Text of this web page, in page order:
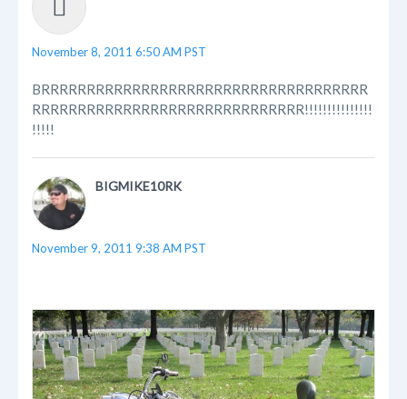
November 8, 2011 6:50 AM PST
BRRRRRRRRRRRRRRRRRRRRRRRRRRRRRRRRRRRR
RRRRRRRRRRRRRRRRRRRRRRRRRRRRRR!!!!!!!!!!!!!!!
!!!!!
BIGMIKE10RK
November 9, 2011 9:38 AM PST